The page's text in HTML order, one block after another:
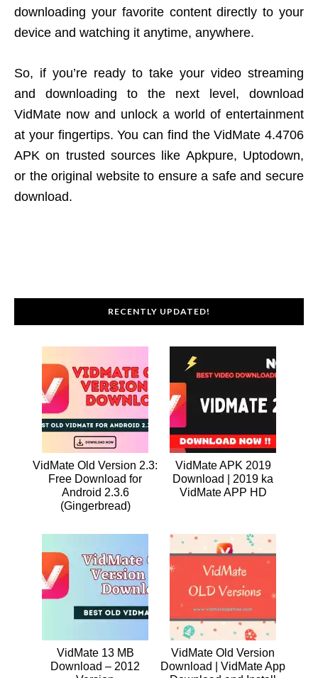
downloading your favorite content directly to your
device and watching it anytime, anywhere.
So, if you’re ready to take your video streaming
and downloading to the next level, download
VidMate now and unlock a world of entertainment
at your fingertips. You can find the VidMate 4.4706
APK on trusted sources like Apkpure, Uptodown,
or the original website to ensure a safe and secure
download.
RECENTLY UPDATED!
VidMate Old Version 2.3:
Free Download for
Android 2.3.6
(Gingerbread)
VidMate APK 2019
Download | 2019 ka
VidMate APP HD
VidMate 13 MB
Download – 2012
VidMate Old Version
Download | VidMate App